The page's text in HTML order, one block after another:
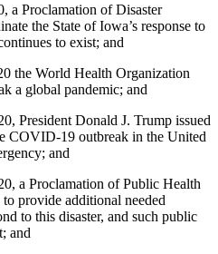
a Proclamation of Disaster
the State of Iowa’s response to
to exist; and
the World Health Organization
a global pandemic; and
President Donald J. Trump issued
COVID-19 outbreak in the United
and
a Proclamation of Public Health
provide additional needed
to this disaster, and such public
and